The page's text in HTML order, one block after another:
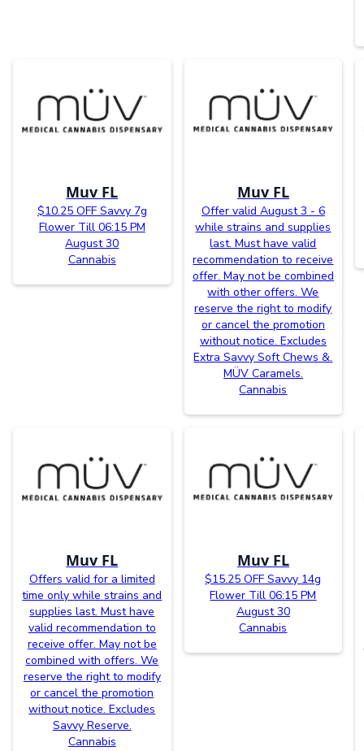
Muv FL
$10.25 OFF Savvy 7g
Flower Till 06:15 PM
August 30
Cannabis
Muv FL
Offer valid August 3 - 6
while strains and supplies
last. Must have valid
recommendation to receive
offer. May not be combined
with other offers. We
reserve the right to modify
or cancel the promotion
without notice. Excludes
Extra Savvy Soft Chews &.
MÜV Caramels.
Cannabis
Muv FL
Offers valid for a limited
time only while strains and
supplies last. Must have
valid recommendation to
receive offer. May not be
combined with offers. We
reserve the right to modify
or cancel the promotion
without notice. Excludes
Savvy Reserve.
Cannabis
Muv FL
$15.25 OFF Savvy 14g
Flower Till 06:15 PM
August 30
Cannabis